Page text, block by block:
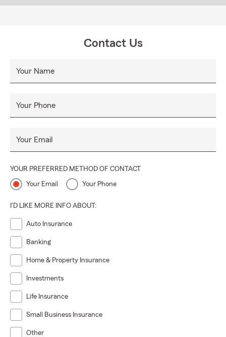
Contact Us
Your Name
Your Phone
Your Email
YOUR PREFERRED METHOD OF CONTACT
Your Email Your Phone
I'D LIKE MORE INFO ABOUT:
Auto Insurance
Banking
Home & Property Insurance
Investments
Life Insurance
Small Business Insurance
Other